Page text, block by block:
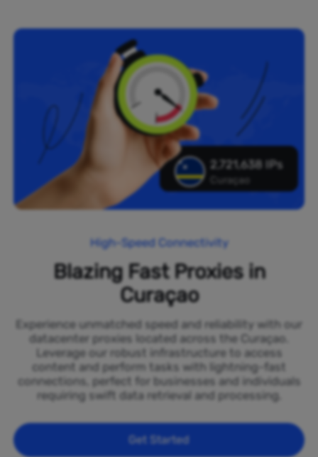
2,721,638 IPs
Curaçao
High-Speed Connectivity
Blazing Fast Proxies in
Curaçao
Experience unmatched speed and reliability with our
datacenter proxies located across the Curaçao.
Leverage our robust infrastructure to access
content and perform tasks with lightning-fast
connections, perfect for businesses and individuals
requiring swift data retrieval and processing.
Get Started